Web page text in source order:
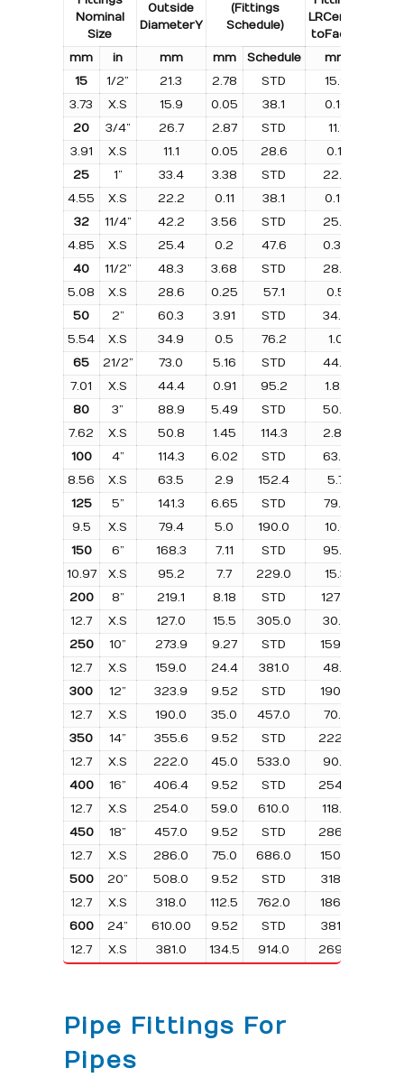
Nominal
Size
Outside
DiameterY
(Fittings
Schedule)
LRCentre
toFace
mm in mm mm Schedule mm
15
1/2” 21.3 2.78 STD 15.9
3.73
X.S 15.9 0.05 38.1 0.10
20
3/4” 26.7 2.87 STD 11.1
3.91
X.S 11.1 0.05 28.6 0.11
25
1” 33.4 3.38 STD 22.2
4.55
X.S 22.2 0.11 38.1 0.19
32
11/4” 42.2 3.56 STD 25.4
4.85
X.S 25.4 0.2 47.6 0.39
40
11/2” 48.3 3.68 STD 28.6
5.08
X.S 28.6 0.25 57.1 0.5
50
2” 60.3 3.91 STD 34.9
5.54
X.S 34.9 0.5 76.2 1.0
65
21/2” 73.0 5.16 STD 44.4
7.01
X.S 44.4 0.91 95.2 1.82
80
3” 88.9 5.49 STD 50.8
7.62
X.S 50.8 1.45 114.3 2.86
100
4” 114.3 6.02 STD 63.5
8.56
X.S 63.5 2.9 152.4 5.7
125
5” 141.3 6.65 STD 79.4
9.5
X.S 79.4 5.0 190.0 10.0
150
6” 168.3 7.11 STD 95.2
10.97
X.S 95.2 7.7 229.0 15.3
200
8” 219.1 8.18 STD 127.0
12.7
X.S 127.0 15.5 305.0 30.9
250
10” 273.9 9.27 STD 159.0
12.7
X.S 159.0 24.4 381.0 48.8
300
12” 323.9 9.52 STD 190.0
12.7
X.S 190.0 35.0 457.0 70.0
350
14” 355.6 9.52 STD 222.0
12.7
X.S 222.0 45.0 533.0 90.0
400
16” 406.4 9.52 STD 254.0
12.7
X.S 254.0 59.0 610.0 118.0
450
18” 457.0 9.52 STD 286.0
12.7
X.S 286.0 75.0 686.0 150.0
500
20” 508.0 9.52 STD 318.0
12.7
X.S 318.0 112.5 762.0 186.0
600
24” 610.00 9.52 STD 381.0
12.7
X.S 381.0 134.5 914.0 269.0
Pipe Fittings For
Pipes